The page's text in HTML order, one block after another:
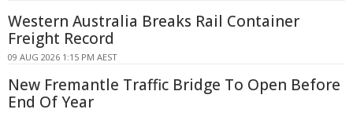
Western Australia Breaks Rail Container
Freight Record
09 AUG 2026 1:15 PM AEST
New Fremantle Traffic Bridge To Open Before
End Of Year